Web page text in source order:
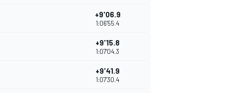
+9'06.9
1:06'55.4
+9'15.8
1:07'04.3
+9'41.9
1:07'30.4